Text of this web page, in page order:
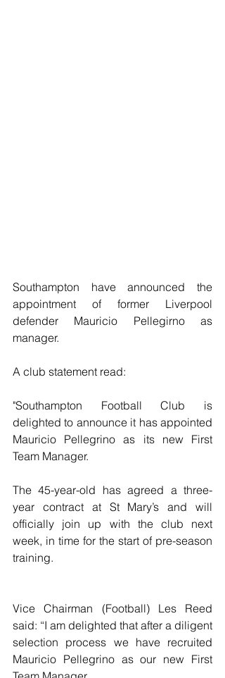
Southampton have announced the
appointment of former Liverpool
defender Mauricio Pellegirno as
manager.
A club statement read:
"Southampton Football Club is
delighted to announce it has appointed
Mauricio Pellegrino as its new First
Team Manager.
The 45-year-old has agreed a three-
year contract at St Mary’s and will
officially join up with the club next
week, in time for the start of pre-season
training.
Vice Chairman (Football) Les Reed
said: “I am delighted that after a diligent
selection process we have recruited
Mauricio Pellegrino as our new First